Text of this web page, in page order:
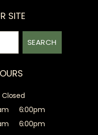
SITE
Closed
6:00pm
6:00pm